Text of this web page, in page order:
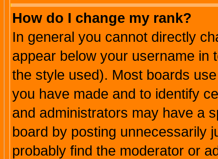
How do I change my rank?
In general you cannot directly
appear below your username in
the style used). Most boards
you have made and to identify
and administrators may have a
board by posting unnecessarily
probably find the moderator or